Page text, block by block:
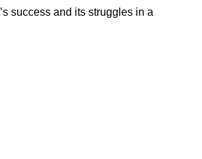
success and its struggles in a